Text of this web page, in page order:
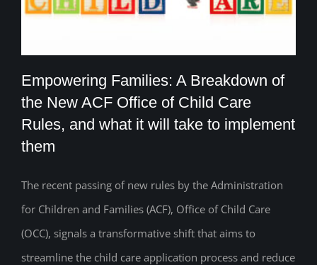
Empowering Families: A Breakdown of
and what it will take to implement them
Empowering Families: A Breakdown of
the New ACF Office of Child Care
Rules, and what it will take to implement
them
The recent passing of new rules by the Administration
for Children and Families (ACF), Office of Child Care
(OCC), signals a transformative shift that aims to
streamline the child care application process and reduce